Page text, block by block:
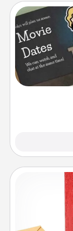
What
your life
Creating your